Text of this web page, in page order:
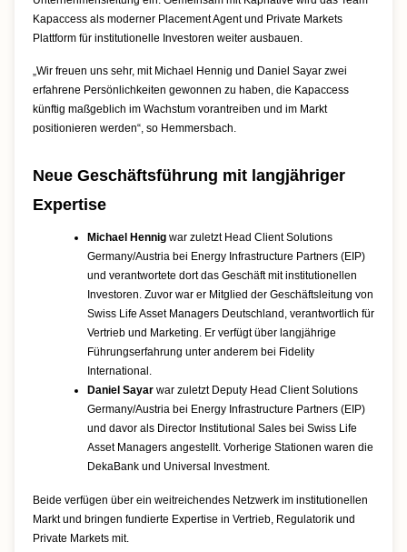
Kapaccess als moderner Placement Agent und Private Markets
Plattform für institutionelle Investoren weiter ausbauen.
„Wir freuen uns sehr, mit Michael Hennig und Daniel Sayar zwei
erfahrene Persönlichkeiten gewonnen zu haben, die Kapaccess
künftig maßgeblich im Wachstum vorantreiben und im Markt
positionieren werden“, so Hemmersbach.
Neue Geschäftsführung mit langjähriger
Expertise
Michael Hennig war zuletzt Head Client Solutions
Germany/Austria bei Energy Infrastructure Partners (EIP)
und verantwortete dort das Geschäft mit institutionellen
Investoren. Zuvor war er Mitglied der Geschäftsleitung von
Swiss Life Asset Managers Deutschland, verantwortlich für
Vertrieb und Marketing. Er verfügt über langjährige
Führungserfahrung unter anderem bei Fidelity
International.
Daniel Sayar war zuletzt Deputy Head Client Solutions
Germany/Austria bei Energy Infrastructure Partners (EIP)
und davor als Director Institutional Sales bei Swiss Life
Asset Managers angestellt. Vorherige Stationen waren die
DekaBank und Universal Investment.
Beide verfügen über ein weitreichendes Netzwerk im institutionellen
Markt und bringen fundierte Expertise in Vertrieb, Regulatorik und
Private Markets mit.